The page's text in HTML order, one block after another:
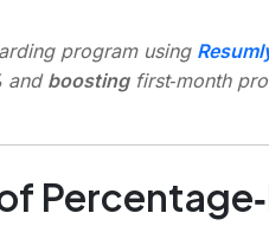
program using
and boostingfirst‑month